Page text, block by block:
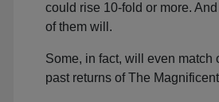
could rise 10-fold or more.
of them will.
Some, in fact, will even match
past returns of The